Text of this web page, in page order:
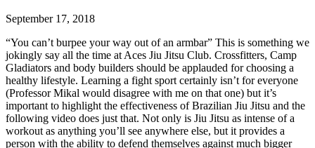
September 17, 2018
“You can’t burpee your way out of an armbar” This is something we
jokingly say all the time at Aces Jiu Jitsu Club. Crossfitters, Camp
Gladiators and body builders should be applauded for choosing a
healthy lifestyle. Learning a fight sport certainly isn’t for everyone
(Professor Mikal would disagree with me on that one) but it’s
important to highlight the effectiveness of Brazilian Jiu Jitsu and the
following video does just that. Not only is Jiu Jitsu as intense of a
workout as anything you’ll see anywhere else, but it provides a
person with the ability to defend themselves against much bigger